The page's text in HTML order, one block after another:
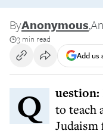
ByAnonymous,
3 min read
Add us
Question:
to teach
Judaism